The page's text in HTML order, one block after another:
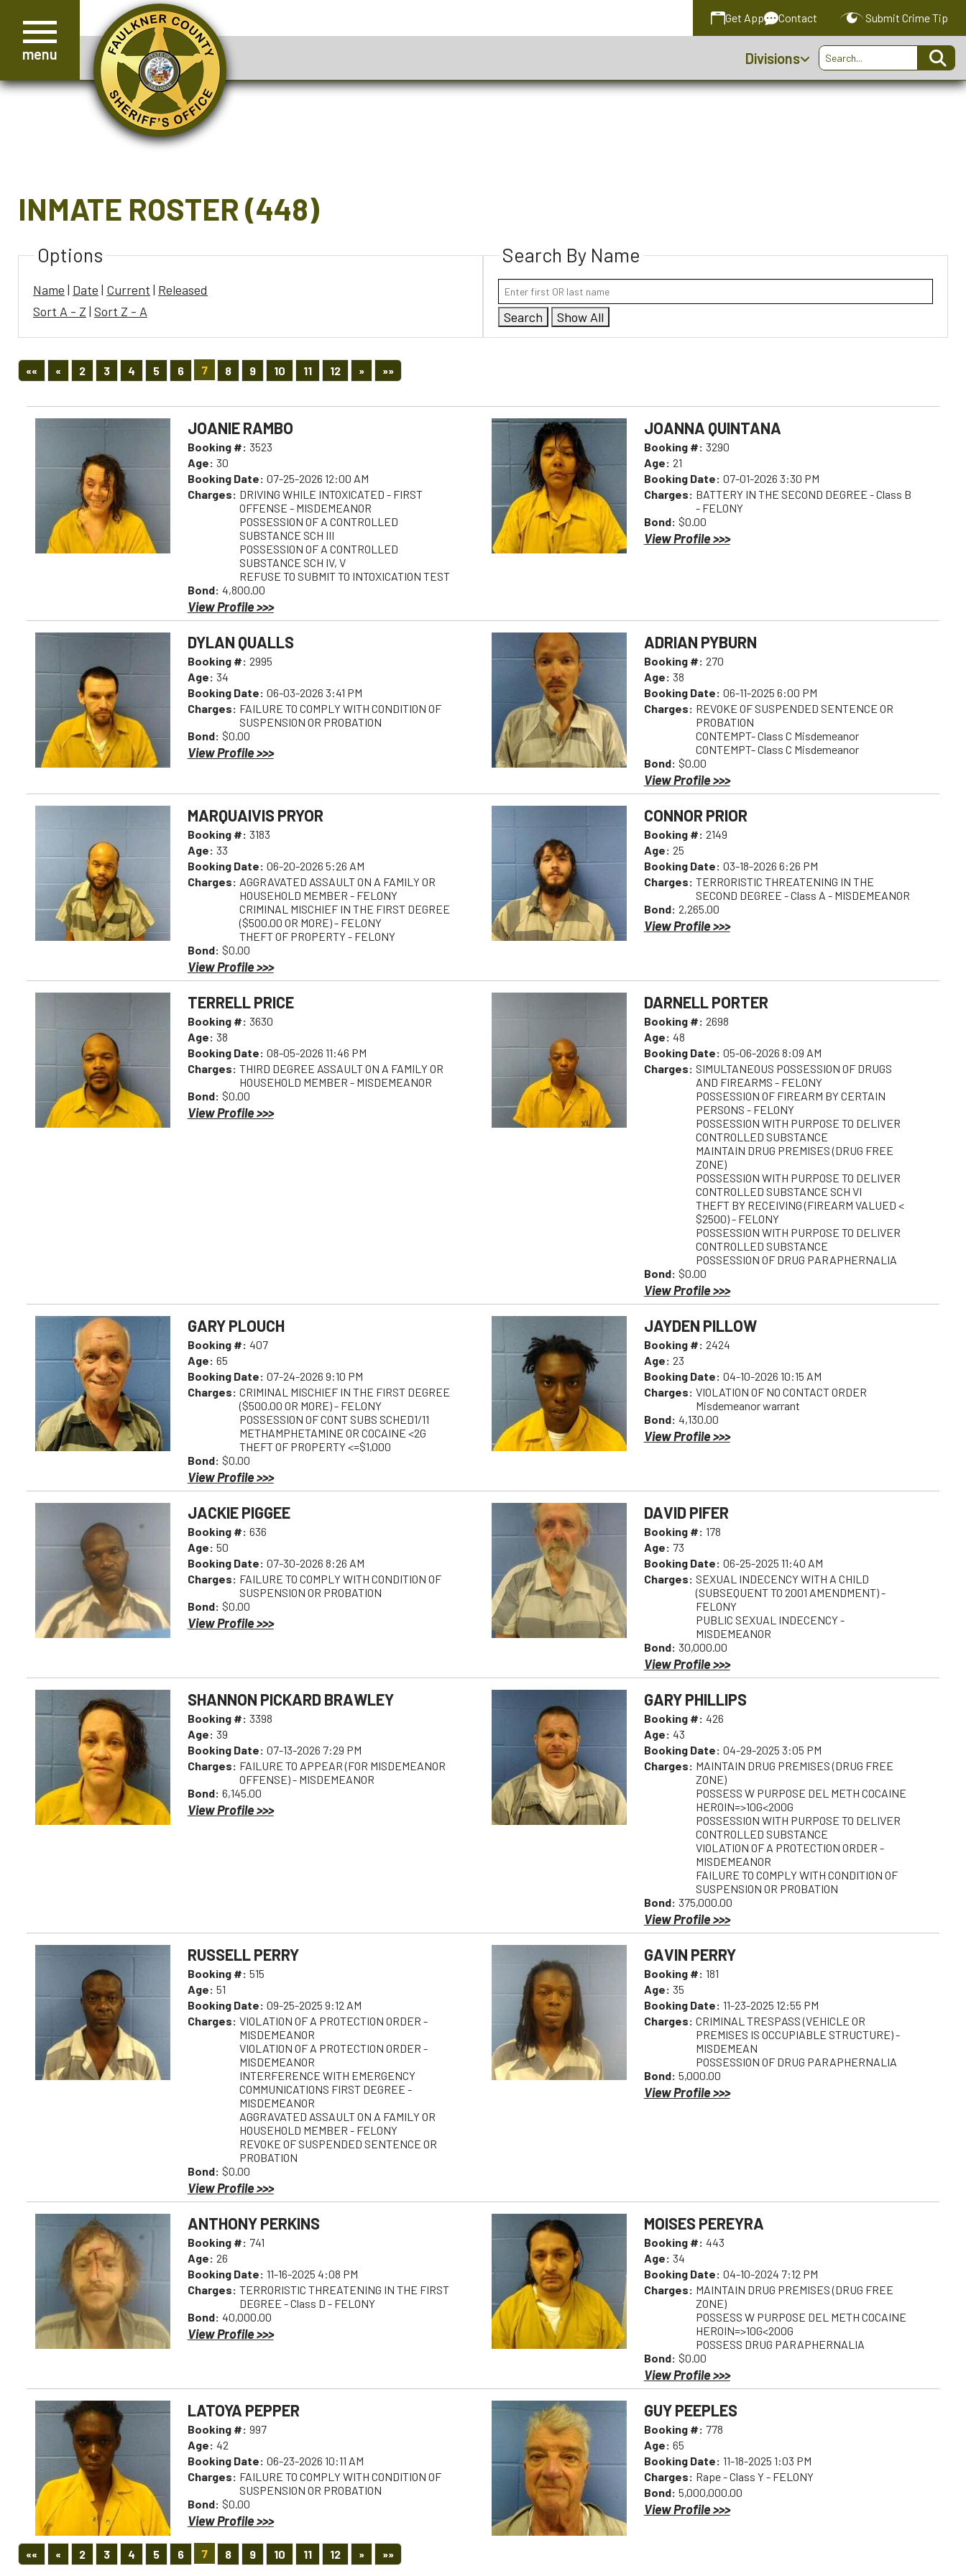
Get App Contact Submit Crime Tip
menu Divisions
INMATE ROSTER (448)
Options
Name | Date | Current | Released
Sort A - Z | Sort Z - A
Search By Name
Search Show All
«« First
« Previous
2 3 4 5 6 7 8 9 10 11 12 »Next
»»Last
JOANIE RAMBO
Booking #: 3523
Age: 30
Booking Date: 07-25-2026 12:00 AM
Charges: DRIVING WHILE INTOXICATED - FIRST
OFFENSE - MISDEMEANOR
POSSESSION OF A CONTROLLED
SUBSTANCE SCH III
POSSESSION OF A CONTROLLED
SUBSTANCE SCH IV, V
REFUSE TO SUBMIT TO INTOXICATION TEST
Bond: 4,800.00
View Profile >>>
JOANNA QUINTANA
Booking #: 3290
Age: 21
Booking Date: 07-01-2026 3:30 PM
Charges: BATTERY IN THE SECOND DEGREE - Class B
- FELONY
Bond: $0.00
View Profile >>>
DYLAN QUALLS
Booking #: 2995
Age: 34
Booking Date: 06-03-2026 3:41 PM
Charges: FAILURE TO COMPLY WITH CONDITION OF
SUSPENSION OR PROBATION
Bond: $0.00
View Profile >>>
ADRIAN PYBURN
Booking #: 270
Age: 38
Booking Date: 06-11-2025 6:00 PM
Charges: REVOKE OF SUSPENDED SENTENCE OR
PROBATION
CONTEMPT- Class C Misdemeanor
CONTEMPT- Class C Misdemeanor
Bond: $0.00
View Profile >>>
MARQUAIVIS PRYOR
Booking #: 3183
Age: 33
Booking Date: 06-20-2026 5:26 AM
Charges: AGGRAVATED ASSAULT ON A FAMILY OR
HOUSEHOLD MEMBER - FELONY
CRIMINAL MISCHIEF IN THE FIRST DEGREE
($500.00 OR MORE) - FELONY
THEFT OF PROPERTY - FELONY
Bond: $0.00
View Profile >>>
CONNOR PRIOR
Booking #: 2149
Age: 25
Booking Date: 03-18-2026 6:26 PM
Charges: TERRORISTIC THREATENING IN THE
SECOND DEGREE - Class A - MISDEMEANOR
Bond: 2,265.00
View Profile >>>
TERRELL PRICE
Booking #: 3630
Age: 38
Booking Date: 08-05-2026 11:46 PM
Charges: THIRD DEGREE ASSAULT ON A FAMILY OR
HOUSEHOLD MEMBER - MISDEMEANOR
Bond: $0.00
View Profile >>>
DARNELL PORTER
Booking #: 2698
Age: 48
Booking Date: 05-06-2026 8:09 AM
Charges: SIMULTANEOUS POSSESSION OF DRUGS
AND FIREARMS - FELONY
POSSESSION OF FIREARM BY CERTAIN
PERSONS - FELONY
POSSESSION WITH PURPOSE TO DELIVER
CONTROLLED SUBSTANCE
MAINTAIN DRUG PREMISES (DRUG FREE
ZONE)
POSSESSION WITH PURPOSE TO DELIVER
CONTROLLED SUBSTANCE SCH VI
THEFT BY RECEIVING (FIREARM VALUED <
$2500) - FELONY
POSSESSION WITH PURPOSE TO DELIVER
CONTROLLED SUBSTANCE
POSSESSION OF DRUG PARAPHERNALIA
Bond: $0.00
View Profile >>>
GARY PLOUCH
Booking #: 407
Age: 65
Booking Date: 07-24-2026 9:10 PM
Charges: CRIMINAL MISCHIEF IN THE FIRST DEGREE
($500.00 OR MORE) - FELONY
POSSESSION OF CONT SUBS SCHED1/11
METHAMPHETAMINE OR COCAINE <2G
THEFT OF PROPERTY <=$1,000
Bond: $0.00
View Profile >>>
JAYDEN PILLOW
Booking #: 2424
Age: 23
Booking Date: 04-10-2026 10:15 AM
Charges: VIOLATION OF NO CONTACT ORDER
Misdemeanor warrant
Bond: 4,130.00
View Profile >>>
JACKIE PIGGEE
Booking #: 636
Age: 50
Booking Date: 07-30-2026 8:26 AM
Charges: FAILURE TO COMPLY WITH CONDITION OF
SUSPENSION OR PROBATION
Bond: $0.00
View Profile >>>
DAVID PIFER
Booking #: 178
Age: 73
Booking Date: 06-25-2025 11:40 AM
Charges: SEXUAL INDECENCY WITH A CHILD
(SUBSEQUENT TO 2001 AMENDMENT) -
FELONY
PUBLIC SEXUAL INDECENCY -
MISDEMEANOR
Bond: 30,000.00
View Profile >>>
SHANNON PICKARD BRAWLEY
Booking #: 3398
Age: 39
Booking Date: 07-13-2026 7:29 PM
Charges: FAILURE TO APPEAR (FOR MISDEMEANOR
OFFENSE) - MISDEMEANOR
Bond: 6,145.00
View Profile >>>
GARY PHILLIPS
Booking #: 426
Age: 43
Booking Date: 04-29-2025 3:05 PM
Charges: MAINTAIN DRUG PREMISES (DRUG FREE
ZONE)
POSSESS W PURPOSE DEL METH COCAINE
HEROIN=>10G<200G
POSSESSION WITH PURPOSE TO DELIVER
CONTROLLED SUBSTANCE
VIOLATION OF A PROTECTION ORDER -
MISDEMEANOR
FAILURE TO COMPLY WITH CONDITION OF
SUSPENSION OR PROBATION
Bond: 375,000.00
View Profile >>>
RUSSELL PERRY
Booking #: 515
Age: 51
Booking Date: 09-25-2025 9:12 AM
Charges: VIOLATION OF A PROTECTION ORDER -
MISDEMEANOR
VIOLATION OF A PROTECTION ORDER -
MISDEMEANOR
INTERFERENCE WITH EMERGENCY
COMMUNICATIONS FIRST DEGREE -
MISDEMEANOR
AGGRAVATED ASSAULT ON A FAMILY OR
HOUSEHOLD MEMBER - FELONY
REVOKE OF SUSPENDED SENTENCE OR
PROBATION
Bond: $0.00
View Profile >>>
GAVIN PERRY
Booking #: 181
Age: 35
Booking Date: 11-23-2025 12:55 PM
Charges: CRIMINAL TRESPASS (VEHICLE OR
PREMISES IS OCCUPIABLE STRUCTURE) -
MISDEMEAN
POSSESSION OF DRUG PARAPHERNALIA
Bond: 5,000.00
View Profile >>>
ANTHONY PERKINS
Booking #: 741
Age: 26
Booking Date: 11-16-2025 4:08 PM
Charges: TERRORISTIC THREATENING IN THE FIRST
DEGREE - Class D - FELONY
Bond: 40,000.00
View Profile >>>
MOISES PEREYRA
Booking #: 443
Age: 34
Booking Date: 04-10-2024 7:12 PM
Charges: MAINTAIN DRUG PREMISES (DRUG FREE
ZONE)
POSSESS W PURPOSE DEL METH COCAINE
HEROIN=>10G<200G
POSSESS DRUG PARAPHERNALIA
Bond: $0.00
View Profile >>>
LATOYA PEPPER
Booking #: 997
Age: 42
Booking Date: 06-23-2026 10:11 AM
Charges: FAILURE TO COMPLY WITH CONDITION OF
SUSPENSION OR PROBATION
Bond: $0.00
View Profile >>>
GUY PEEPLES
Booking #: 778
Age: 65
Booking Date: 11-18-2025 1:03 PM
Charges: Rape - Class Y - FELONY
Bond: 5,000,000.00
View Profile >>>
«« First
« Previous
2 3 4 5 6 7 8 9 10 11 12 »Next
»»Last